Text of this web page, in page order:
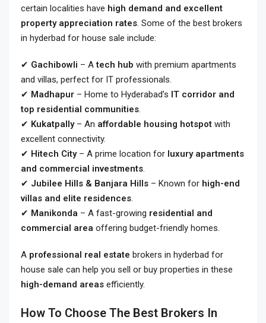
certain localities have high demand and excellent
property appreciation rates. Some of the best brokers
in hyderbad for house sale include:
✔ Gachibowli – Atech hub with premium apartments
and villas, perfect for IT professionals.
✔ Madhapur – Home to Hyderabad’s IT corridor and
top residential communities.
✔ Kukatpally– An affordable housing hotspot with
excellent connectivity.
✔ Hitech City– A prime location for luxury apartments
and commercial investments.
✔ Jubilee Hills & Banjara Hills – Known for high-end
villas and elite residences.
✔ Manikonda – A fast-growing residential and
commercial area offering budget-friendly homes.
A professional real estate brokers in hyderbad for
house sale can help you sell or buy properties in these
high-demand areas efficiently.
How To Choose The Best Brokers In